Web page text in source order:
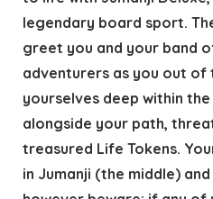
legendary board sport.
greet you and your band
adventurers as you out of
yourselves deep within
alongside your path,
treasured Life Tokens.
in Jumanji (the middle)